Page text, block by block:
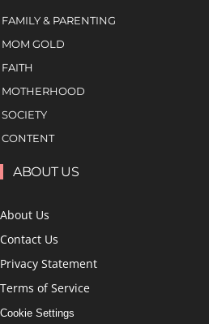
FAMILY & PARENTING
MOM GOLD
FAITH
MOTHERHOOD
SOCIETY
CONTENT
ABOUT US
About Us
Contact Us
Privacy Statement
Terms of Service
Cookie Settings